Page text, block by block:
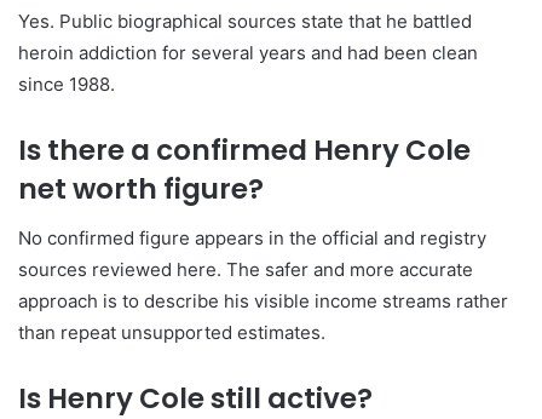
Yes. Public biographical sources state that he battled
heroin addiction for several years and had been clean
since 1988.
Is there a confirmed Henry Cole
net worth figure?
No confirmed figure appears in the official and registry
sources reviewed here. The safer and more accurate
approach is to describe his visible income streams rather
than repeat unsupported estimates.
Is Henry Cole still active?